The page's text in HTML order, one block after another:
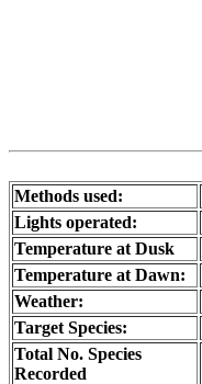
Methods used:
Lights operated:
Temperature at Dusk
Temperature at Dawn:
Weather:
Target Species:
Total No. Species
Recorded